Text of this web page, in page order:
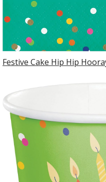
Festive Cake Hip Hip